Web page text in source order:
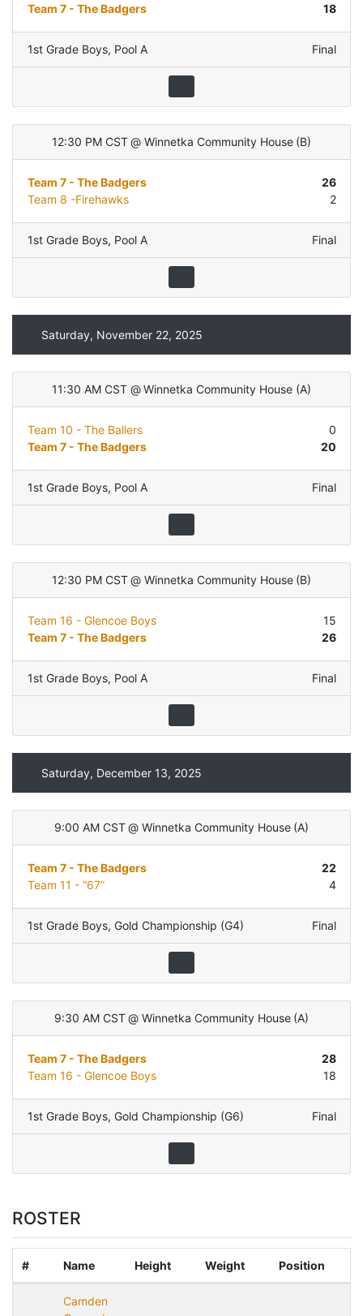
Team 7 - The Badgers
18
1st Grade Boys, Pool A Final
12:30 PM CST @ Winnetka Community House (B)
Team 7 - The Badgers
26
Team 8 -Firehawks
2
1st Grade Boys, Pool A Final
Saturday, November 22, 2025
11:30 AM CST @ Winnetka Community House (A)
Team 10 - The Ballers
0
Team 7 - The Badgers
20
1st Grade Boys, Pool A Final
12:30 PM CST @ Winnetka Community House (B)
Team 16 - Glencoe Boys
15
Team 7 - The Badgers
26
1st Grade Boys, Pool A Final
Saturday, December 13, 2025
9:00 AM CST @ Winnetka Community House (A)
Team 7 - The Badgers
22
Team 11 - “67”
4
1st Grade Boys, Gold Championship (G4) Final
9:30 AM CST @ Winnetka Community House (A)
Team 7 - The Badgers
28
Team 16 - Glencoe Boys
18
1st Grade Boys, Gold Championship (G6) Final
ROSTER
# Name Height Weight Position
Camden